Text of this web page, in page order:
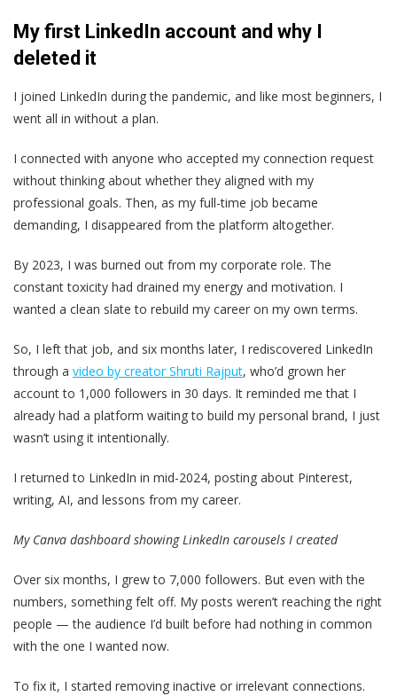
My first LinkedIn account and why I
deleted it
I joined LinkedIn during the pandemic, and like most beginners, I
went all in without a plan.
I connected with anyone who accepted my connection request
without thinking about whether they aligned with my
professional goals. Then, as my full-time job became
demanding, I disappeared from the platform altogether.
By 2023, I was burned out from my corporate role. The
constant toxicity had drained my energy and motivation. I
wanted a clean slate to rebuild my career on my own terms.
So, I left that job, and six months later, I rediscovered LinkedIn
through a video by creator Shruti Rajput, who’d grown her
account to 1,000 followers in 30 days. It reminded me that I
already had a platform waiting to build my personal brand, I just
wasn’t using it intentionally.
I returned to LinkedIn in mid-2024, posting about Pinterest,
writing, AI, and lessons from my career.
My Canva dashboard showing LinkedIn carousels I created
Over six months, I grew to 7,000 followers. But even with the
numbers, something felt off. My posts weren’t reaching the right
people — the audience I’d built before had nothing in common
with the one I wanted now.
To fix it, I started removing inactive or irrelevant connections.